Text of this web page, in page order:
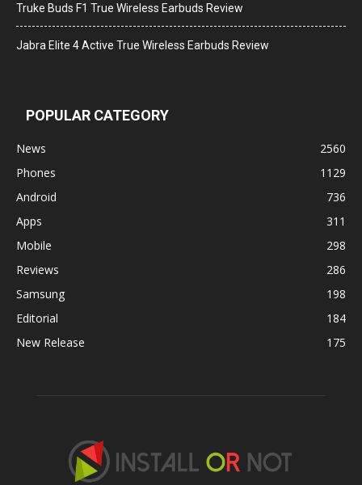
Truke Buds F1 True Wireless Earbuds Review
Jabra Elite 4 Active True Wireless Earbuds Review
POPULAR CATEGORY
News
2560
Phones
1129
Android
736
Apps
311
Mobile
298
Reviews
286
Samsung
198
Editorial
184
New Release
175